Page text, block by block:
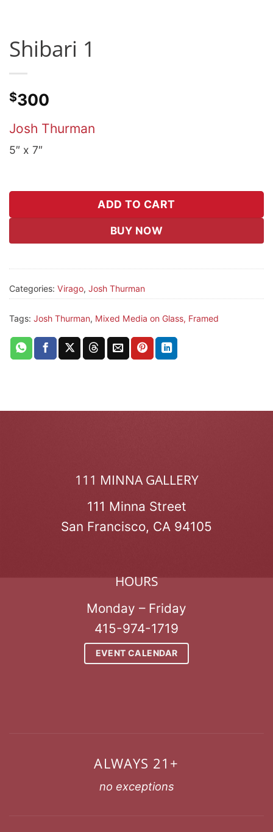
Shibari 1
$300
Josh Thurman
5″ x 7″
ADD TO CART
BUY NOW
Categories: Virago, Josh Thurman
Tags: Josh Thurman, Mixed Media on Glass, Framed
111 MINNA GALLERY
111 Minna Street
San Francisco, CA 94105
HOURS
Monday – Friday
415-974-1719
EVENT CALENDAR
ALWAYS 21+
no exceptions